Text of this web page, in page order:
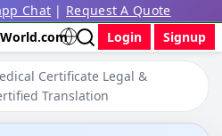
Chat | Request A Quote
Login Signup
Certificate Legal &
Translation